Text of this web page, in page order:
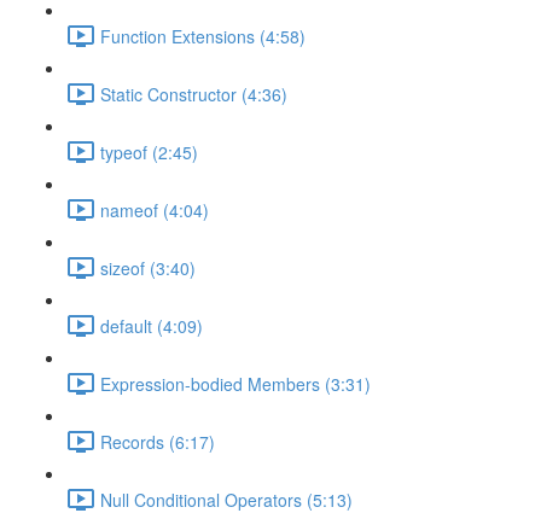
Function Extensions (4:58)
Static Constructor (4:36)
typeof (2:45)
nameof (4:04)
sizeof (3:40)
default (4:09)
Expression-bodied Members (3:31)
Records (6:17)
Null Conditional Operators (5:13)